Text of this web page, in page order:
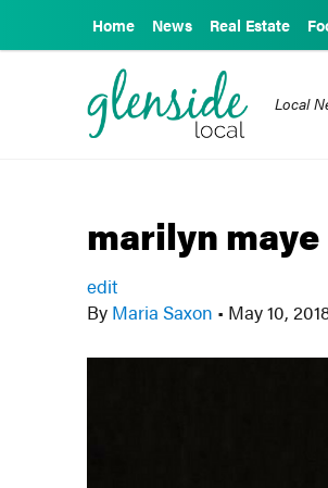
Home News Real Estate
Local
marilyn maye
edit
By Maria Saxon • May 10,